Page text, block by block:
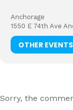
Anchorage
1550 E 74th Ave
OTHER EVENTS
Sorry, the